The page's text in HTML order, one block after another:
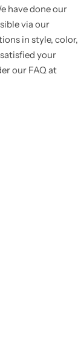
have done our
via our
in style, color,
your
our FAQ at